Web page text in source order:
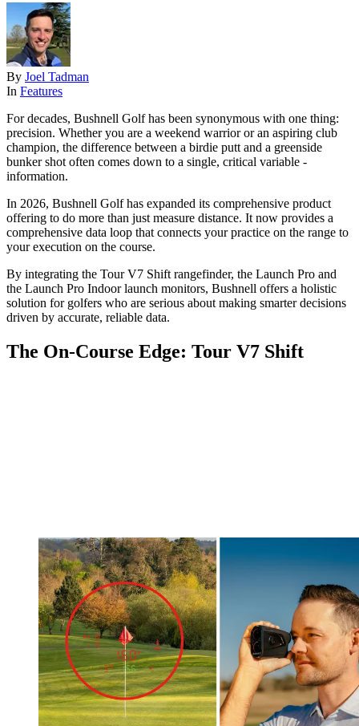
By Joel Tadman
In Features
For decades, Bushnell Golf has been synonymous with one thing:
precision. Whether you are a weekend warrior or an aspiring club
champion, the difference between a birdie putt and a greenside
bunker shot often comes down to a single, critical variable -
information.
In 2026, Bushnell Golf has expanded its comprehensive product
offering to do more than just measure distance. It now provides a
comprehensive data loop that connects your practice on the range to
your execution on the course.
By integrating the Tour V7 Shift rangefinder, the Launch Pro and
the Launch Pro Indoor launch monitors, Bushnell offers a holistic
solution for golfers who are serious about making smarter decisions
driven by accurate, reliable data.
The On-Course Edge: Tour V7 Shift